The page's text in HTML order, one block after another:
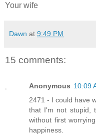
Your wife
Dawn at 9:49 PM
15 comments:
Anonymous 10:09
2471 - I could have
that I'm not stupid,
without first
happiness.